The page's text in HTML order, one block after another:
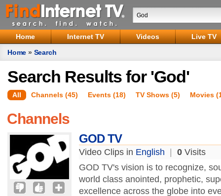
Home Internet TV Videos
Live TV
Home » Search
Search Results for 'God'
All Channels (45) Events (18) TV Shows (5) Movies
Channels
GOD TV
Video Clips in English 0 Visits
GOD TV's vision is to recognize,
world class anointed, prophetic,
excellence across the globe into